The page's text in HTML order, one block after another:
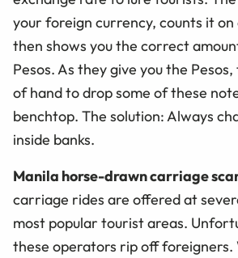
your foreign currency, counts it
then shows you the correct
Pesos. As they give you the
of hand to drop some of these
benchtop. The solution: Always
inside banks.
Manila horse-drawn carriage
carriage rides are offered at
most popular tourist areas.
these operators rip off foreigners.